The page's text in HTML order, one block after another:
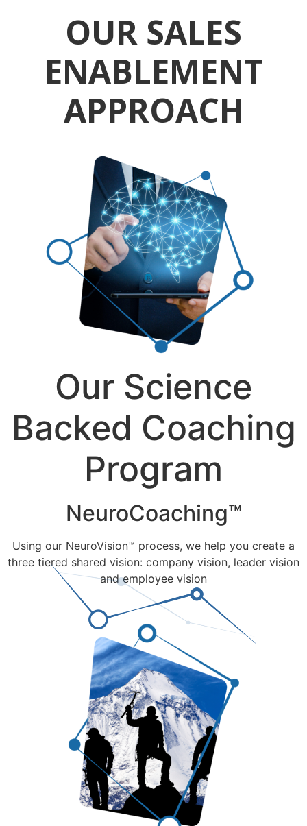
OUR SALES
ENABLEMENT
APPROACH
Our Science
Backed Coaching
Program
NeuroCoaching™
Using our NeuroVision™ process, we help you create a
three tiered shared vision: company vision, leader vision
and employee vision